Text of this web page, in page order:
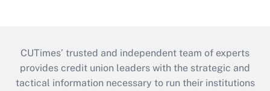
CUTimes’ trusted and independent team of experts
provides credit union leaders with the strategic and
tactical information necessary to run their institutions